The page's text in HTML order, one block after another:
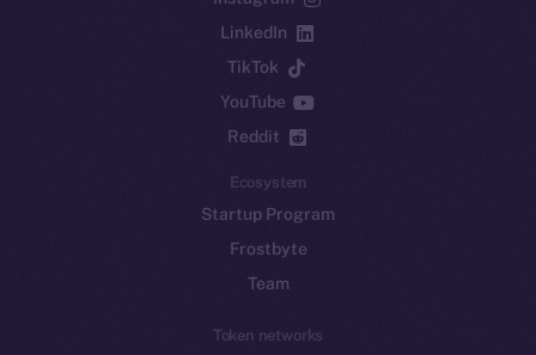
LinkedIn
TikTok
YouTube
Reddit
Ecosystem
Startup Program
Frostbyte
Team
Token networks